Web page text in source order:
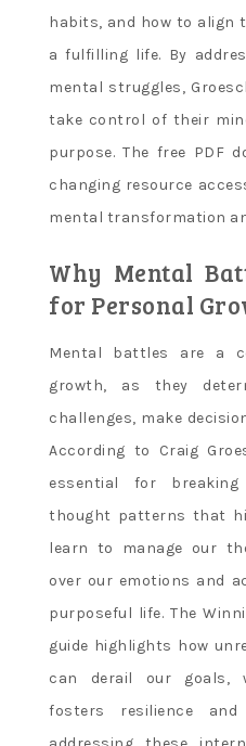
habits, and how to align
a fulfilling life. By
mental struggles,
take control of their
purpose. The free PDF
changing resource
mental transformation
Why Mental
for Personal
Mental battles are a
growth, as they
challenges, make
According to Craig
essential for
thought patterns that
learn to manage our
over our emotions and
purposeful life. The
guide highlights how
can derail our goals,
fosters resilience